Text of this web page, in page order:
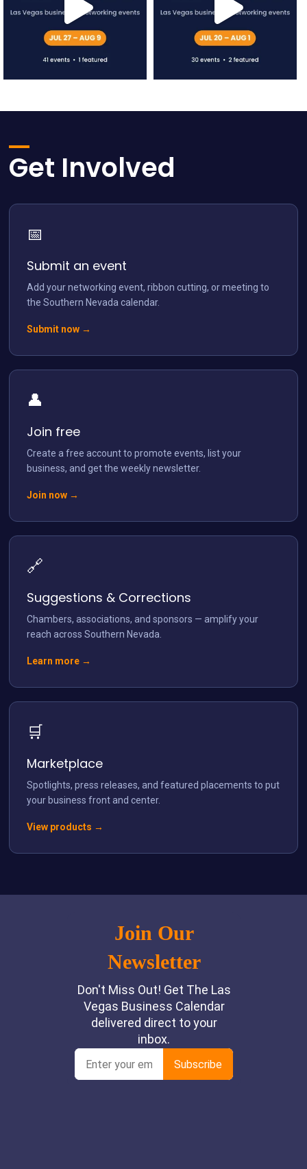
Get Involved
📅
Submit an event
Add your networking event, ribbon cutting, or meeting to
the Southern Nevada calendar.
Submit now →
👤
Join free
Create a free account to promote events, list your
business, and get the weekly newsletter.
Join now →
🔗
Suggestions & Corrections
Chambers, associations, and sponsors — amplify your
reach across Southern Nevada.
Learn more →
🛒
Marketplace
Spotlights, press releases, and featured placements to put
your business front and center.
View products →